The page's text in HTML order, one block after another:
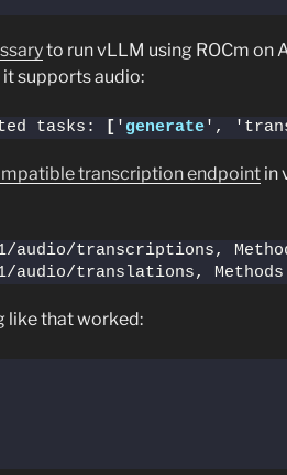
to run vLLM using ROCm on
supports audio:
tasks: [ ' generate',
transcription endpoint in
audio/translations,
like that worked: